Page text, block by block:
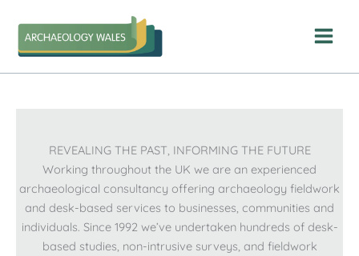
content
REVEALING THE PAST, INFORMING THE FUTURE
Working throughout the UK we are an experienced
archaeological consultancy offering archaeology fieldwork
and desk-based services to businesses, communities and
individuals. Since 1992 we’ve undertaken hundreds of desk-
based studies, non-intrusive surveys, and fieldwork